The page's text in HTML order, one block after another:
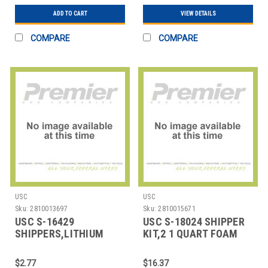
ADD TO CART
COMPARE
VIEW DETAILS
COMPARE
USC
Sku: 2810013697
USC S-16429
SHIPPERS,LITHIUM
$2.77
USC
Sku: 2810015671
USC S-18024 SHIPPER
KIT,2 1 QUART FOAM
$16.37